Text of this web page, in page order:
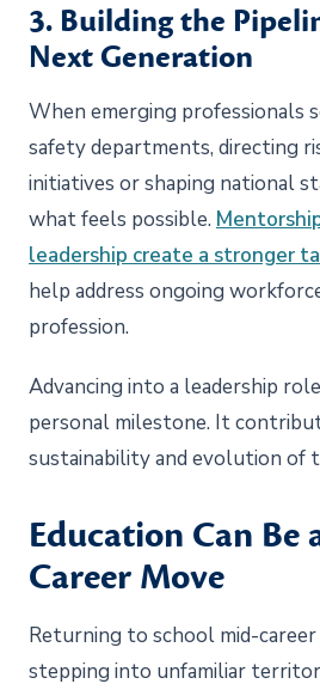
3. Building the
Next Generation
When emerging professionals
safety departments, directing
initiatives or shaping national
what feels possible.
leadership create a stronger
help address ongoing
profession.
Advancing into a leadership
personal milestone. It
sustainability and evolution of
Education Can Be
Career Move
Returning to school mid-
stepping into unfamiliar